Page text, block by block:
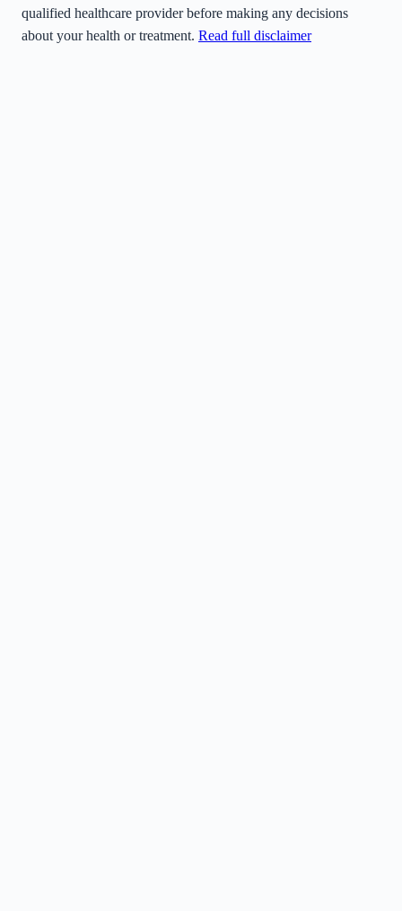
qualified healthcare provider before making any decisions
about your health or treatment. Read full disclaimer